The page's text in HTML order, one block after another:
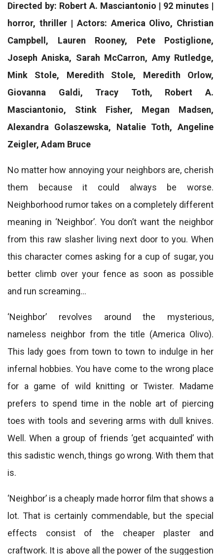
Directed by: Robert A. Masciantonio | 92 minutes |
horror, thriller | Actors: America Olivo, Christian
Campbell, Lauren Rooney, Pete Postiglione,
Joseph Aniska, Sarah McCarron, Amy Rutledge,
Mink Stole, Meredith Stole, Meredith Orlow,
Giovanna Galdi, Tracy Toth, Robert A.
Masciantonio, Stink Fisher, Megan Madsen,
Alexandra Golaszewska, Natalie Toth, Angeline
Zeigler, Adam Bruce
No matter how annoying your neighbors are, cherish
them because it could always be worse.
Neighborhood rumor takes on a completely different
meaning in ‘Neighbor’. You don’t want the neighbor
from this raw slasher living next door to you. When
this character comes asking for a cup of sugar, you
better climb over your fence as soon as possible
and run screaming…
‘Neighbor’ revolves around the mysterious,
nameless neighbor from the title (America Olivo).
This lady goes from town to town to indulge in her
infernal hobbies. You have come to the wrong place
for a game of wild knitting or Twister. Madame
prefers to spend time in the noble art of piercing
toes with tools and severing arms with dull knives.
Well. When a group of friends ‘get acquainted’ with
this sadistic wench, things go wrong. With them that
is.
‘Neighbor’ is a cheaply made horror film that shows a
lot. That is certainly commendable, but the special
effects consist of the cheaper plaster and
craftwork. It is above all the power of the suggestion